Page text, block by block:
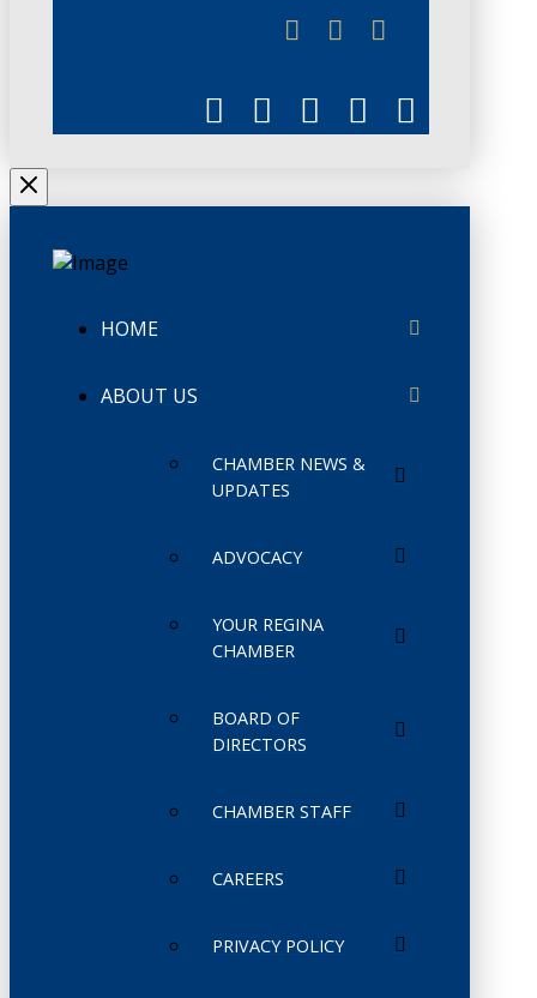
HOME
ABOUT US
CHAMBER NEWS &
UPDATES
ADVOCACY
YOUR REGINA
CHAMBER
BOARD OF
DIRECTORS
CHAMBER STAFF
CAREERS
PRIVACY POLICY